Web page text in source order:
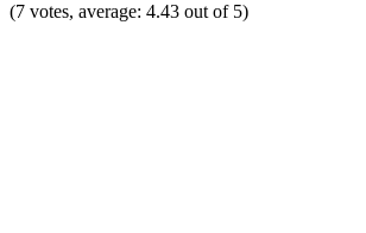
(7 votes, average: 4.43 out of 5)